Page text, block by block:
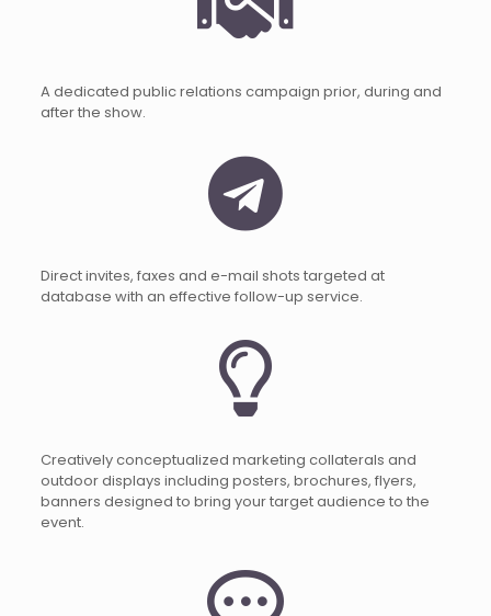
A dedicated public relations campaign prior, during and
after the show.
Direct invites, faxes and e-mail shots targeted at
database with an effective follow-up service.
Creatively conceptualized marketing collaterals and
outdoor displays including posters, brochures, flyers,
banners designed to bring your target audience to the
event.